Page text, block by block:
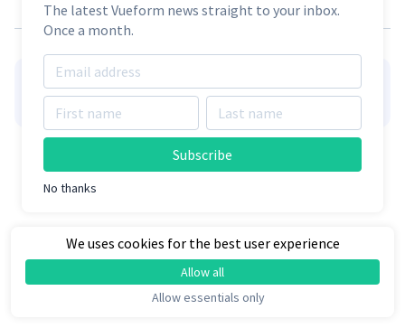
The latest Vueform news straight to your inbox.
Once a month.
Subscribe
No thanks
👋 Hire Vueform team
customizations and development
Learn more
We uses cookies for the best user experience
Allow all
Allow essentials only